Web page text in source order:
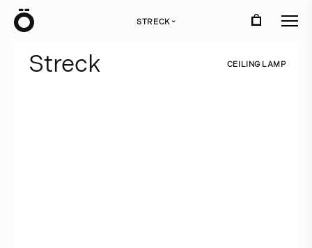
STRECK ›
Streck CEILING L AM P
Ö